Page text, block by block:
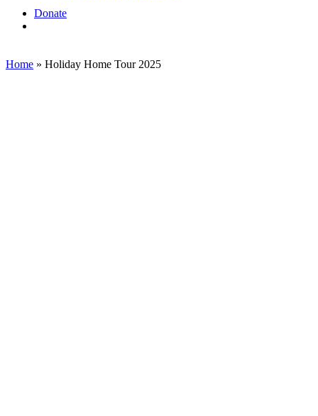
Donate
Home » Holiday Home Tour 2025